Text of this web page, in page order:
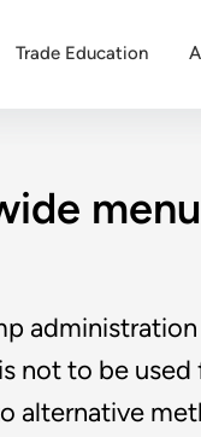
Trade Education
administration
not to be
alternative